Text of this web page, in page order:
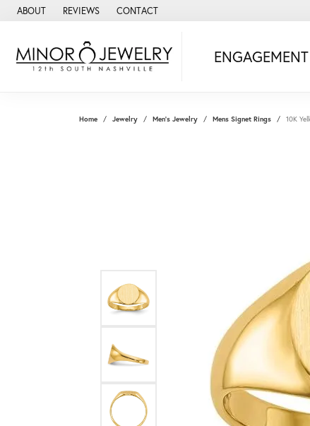
ABOUT REVIEWS CONTACT
ENGAGEMENT
Home Jewelry Men's Jewelry Mens Signet Rings 10K